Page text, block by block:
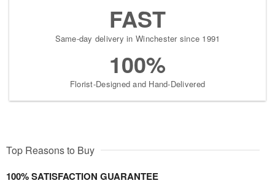
FAST
Same-day delivery in Winchester since 1991
100%
Florist-Designed and Hand-Delivered
Top Reasons to Buy
100% SATISFACTION GUARANTEE